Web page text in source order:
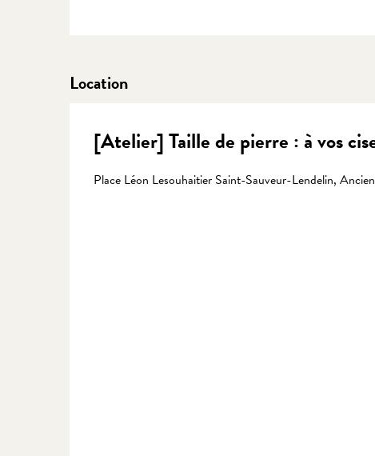
Location
[Atelier] Taille de pierre : à vos
Place Léon Lesouhaitier Saint-Sauveur-Lendelin,